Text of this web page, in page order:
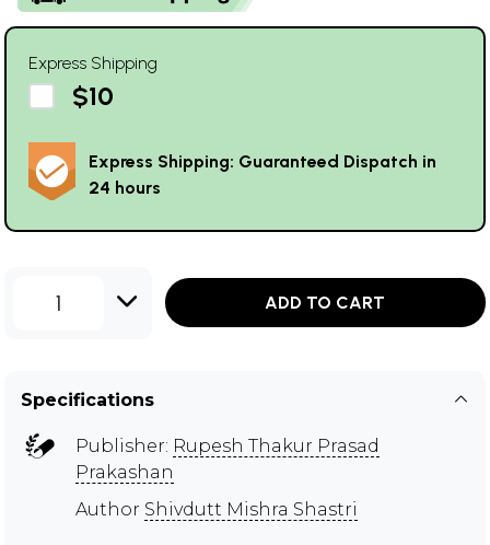
Express Shipping
$10
Express Shipping: Guaranteed Dispatch in
24 hours
1 ADD TO CART
Specifications
Publisher: Rupesh Thakur Prasad
Prakashan
Author Shivdutt Mishra Shastri